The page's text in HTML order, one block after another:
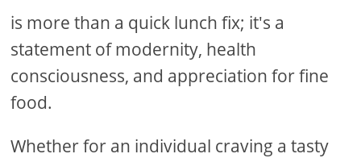
is more than a quick lunch fix; it's a
statement of modernity, health
consciousness, and appreciation for fine
food.
Whether for an individual craving a tasty